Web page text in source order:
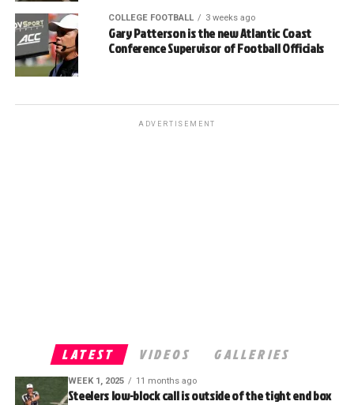
COLLEGE FOOTBALL 3 weeks ago
Gary Patterson is the new Atlantic Coast
Conference Supervisor of Football Officials
ADVERTISEMENT
LATEST VIDEOS GALLERIES
WEEK 1, 2025 11 months ago
Steelers low-block call is outside of the tight end box